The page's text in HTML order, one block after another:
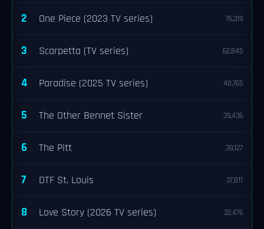
2 One Piece (2023 TV series) 76,319
3 Scarpetta (TV series) 62,845
4 Paradise (2025 TV series) 48,765
5 The Other Bennet Sister 39,436
6 The Pitt 39,127
7 DTF St. Louis 37,811
8 Love Story (2026 TV series) 32,476